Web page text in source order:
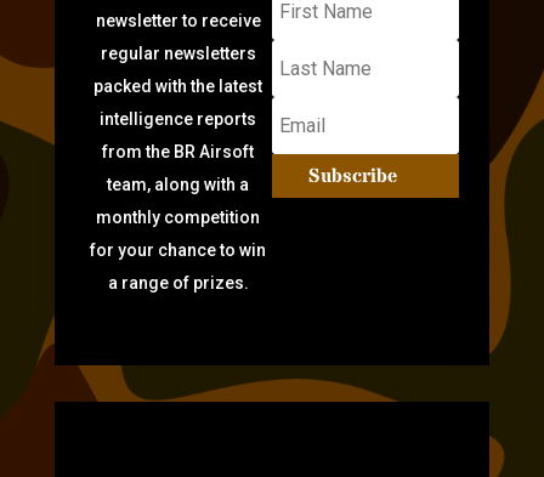
newsletter to receive
regular newsletters
packed with the latest
intelligence reports
from the BR Airsoft
team, along with a
monthly competition
for your chance to win
a range of prizes.
Subscribe